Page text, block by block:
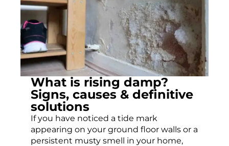
What is rising damp?
Signs, causes & definitive
solutions
If you have noticed a tide mark
appearing on your ground floor walls or a
persistent musty smell in your home,